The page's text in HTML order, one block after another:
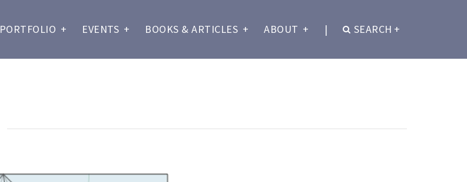
PORTFOLIO + EVENTS + BOOKS & ARTICLES + ABOUT + | SEARCH +